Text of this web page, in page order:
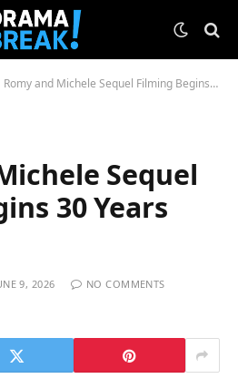
Romy and Michele Sequel Filming Begins 30 Years Later
Sequel
30 Years
9, 2026
NO COMMENTS